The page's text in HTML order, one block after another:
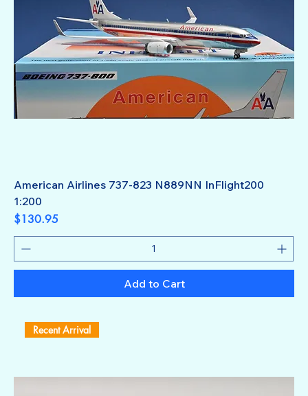
American Airlines 737-823 N889NN InFlight200
1:200
Price
$130.95
Add to Cart
Recent Arrival